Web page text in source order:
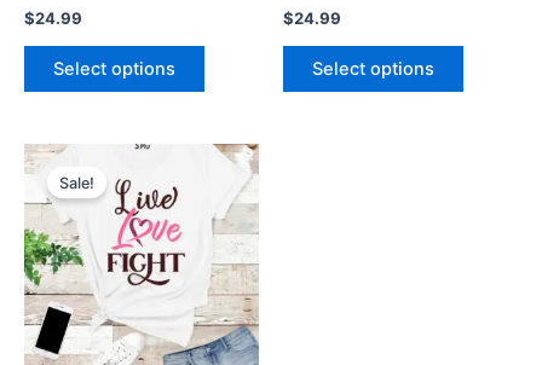
$24.99
Select options
$24.99
Select options
Sale!
Original
price
was:
$19.99.
Current
is:
$11.99.
This
product
has
multiple
variants.
The
options